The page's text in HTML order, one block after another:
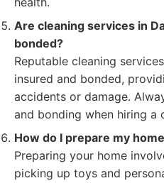
Are cleaning services in
bonded?
Reputable cleaning
insured and bonded,
accidents or damage.
and bonding when hiring a
How do I prepare my
Preparing your home
picking up toys and